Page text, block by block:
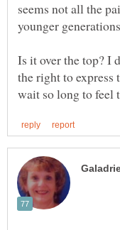
seems not all the
younger
Is it over the top? I
the right to express